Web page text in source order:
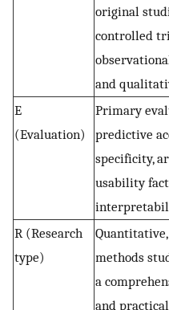
original
controlled
and
E
(Evaluation)
Primary
predictive
specificity,
usability
R (Research
type)
methods
a
and